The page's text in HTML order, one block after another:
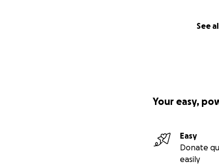
See
Your easy,
Easy
Donate
easily